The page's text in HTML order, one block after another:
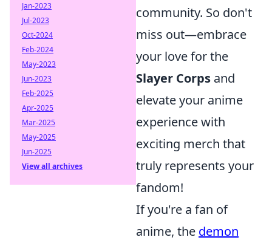
community. So don't
miss out—embrace
your love for the
Slayer Corps and
elevate your anime
experience with
exciting merch that
truly represents your
fandom!
If you're a fan of
anime, the demon
Jan-2023
Jul-2023
Oct-2024
Feb-2024
May-2023
Jun-2023
Feb-2025
Apr-2025
Mar-2025
May-2025
Jun-2025
View all archives